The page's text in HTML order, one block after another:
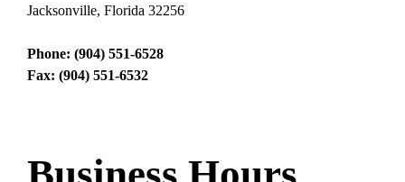
Jacksonville, Florida 32256
Phone: (904) 551-6528
Fax: (904) 551-6532